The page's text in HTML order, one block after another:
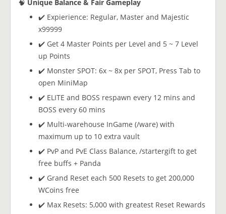
🧠 Unique Balance & Fair Gameplay
✔️ Expierience: Regular, Master and Majestic
x99999
✔️ Get 4 Master Points per Level and 5 ~ 7 Level
up Points
✔️ Monster SPOT: 6x ~ 8x per SPOT, Press Tab to
open MiniMap
✔️ ELITE and BOSS respawn every 12 mins and
BOSS every 60 mins
✔️ Multi-warehouse InGame (/ware) with
maximum up to 10 extra vault
✔️ PvP and PvE Class Balance, /startergift to get
free buffs + Panda
✔️ Grand Reset each 500 Resets to get 200,000
WCoins free
✔️ Max Resets: 5,000 with greatest Reset Rewards